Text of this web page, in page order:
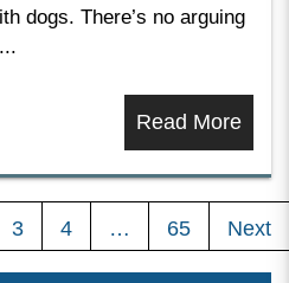
dogs. There’s no arguing
Read More
3 4 … 65 Next